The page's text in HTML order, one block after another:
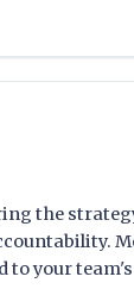
the
to your team's